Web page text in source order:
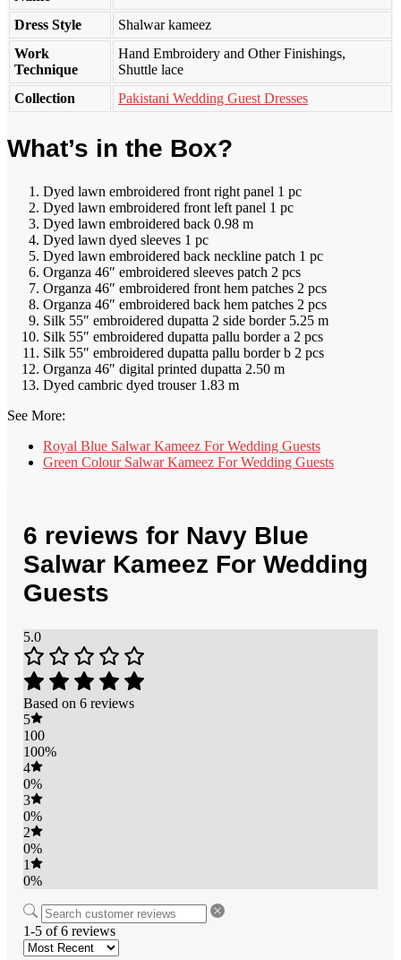
Dress Style
Shalwar kameez
Work
Technique
Hand Embroidery and Other Finishings,
Shuttle lace
Collection
Pakistani Wedding Guest Dresses
What’s in the Box?
Dyed lawn embroidered front right panel 1 pc
Dyed lawn embroidered front left panel 1 pc
Dyed lawn embroidered back 0.98 m
Dyed lawn dyed sleeves 1 pc
Dyed lawn embroidered back neckline patch 1 pc
Organza 46″ embroidered sleeves patch 2 pcs
Organza 46″ embroidered front hem patches 2 pcs
Organza 46″ embroidered back hem patches 2 pcs
Silk 55″ embroidered dupatta 2 side border 5.25 m
Silk 55″ embroidered dupatta pallu border a 2 pcs
Silk 55″ embroidered dupatta pallu border b 2 pcs
Organza 46″ digital printed dupatta 2.50 m
Dyed cambric dyed trouser 1.83 m
See More:
Royal Blue Salwar Kameez For Wedding Guests
Green Colour Salwar Kameez For Wedding Guests
6 reviews for Navy Blue
Salwar Kameez For Wedding
Guests
5.0
Based on 6 reviews
5
100
100%
4
0%
3
0%
2
0%
1
0%
1-5 of 6 reviews